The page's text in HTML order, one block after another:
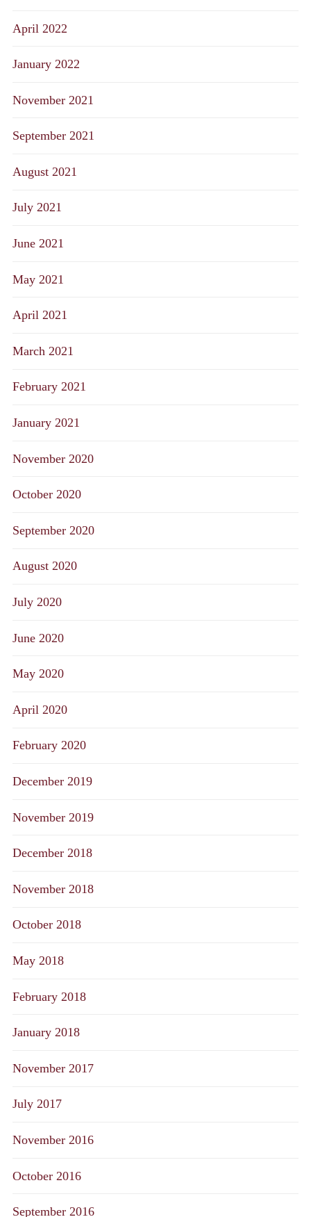
April 2022
January 2022
November 2021
September 2021
August 2021
July 2021
June 2021
May 2021
April 2021
March 2021
February 2021
January 2021
November 2020
October 2020
September 2020
August 2020
July 2020
June 2020
May 2020
April 2020
February 2020
December 2019
November 2019
December 2018
November 2018
October 2018
May 2018
February 2018
January 2018
November 2017
July 2017
November 2016
October 2016
September 2016